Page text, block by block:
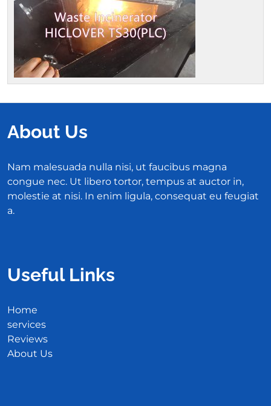
About Us
Nam malesuada nulla nisi, ut faucibus magna
congue nec. Ut libero tortor, tempus at auctor in,
molestie at nisi. In enim ligula, consequat eu feugiat
a.
Useful Links
Home
services
Reviews
About Us